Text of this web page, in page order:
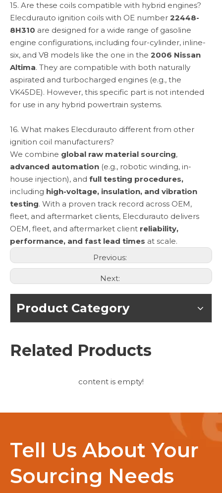
15. Are these coils compatible with hybrid engines?
Elecdurauto ignition coils with OE number 22448-
8H310 are designed for a wide range of gasoline
engine configurations, including four-cylinder, inline-
six, and V8 models like the one in the 2006 Nissan
Altima. They are compatible with both naturally
aspirated and turbocharged engines (e.g., the
VK45DE). However, this specific part is not intended
for use in any hybrid powertrain systems.
16. What makes Elecdurauto different from other
ignition coil manufacturers?
We combine global raw material sourcing,
advanced automation (e.g., robotic winding, in-
house injection), and full testing procedures,
including high-voltage, insulation, and vibration
testing. With a proven track record across OEM,
fleet, and aftermarket clients, Elecdurauto delivers
OEM, fleet, and aftermarket client reliability,
performance, and fast lead times at scale.
Previous:
Next:
Product Category
Related Products
content is empty!
Tell Us About Your
Sourcing Needs